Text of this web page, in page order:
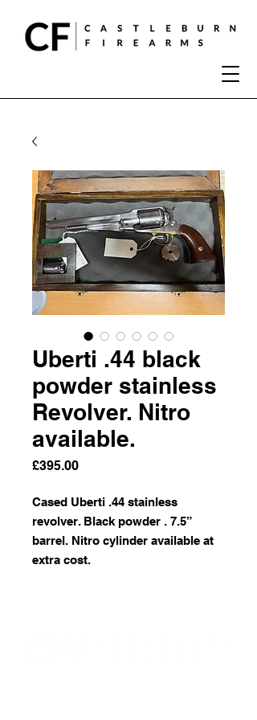
Uberti .44 black
powder stainless
Revolver. Nitro
available.
£395.00Price
Cased Uberti .44 stainless
revolver. Black powder . 7.5”
barrel. Nitro cylinder available at
extra cost.